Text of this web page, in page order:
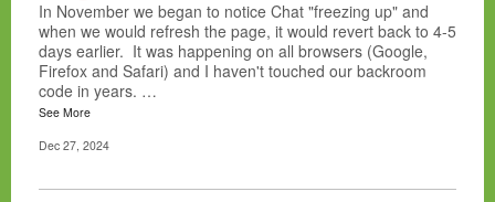
In November we began to notice Chat "freezing up" and
when we would refresh the page, it would revert back to 4-5
days earlier. It was happening on all browsers (Google,
Firefox and Safari) and I haven't touched our backroom
code in years. …
See More
Dec 27, 2024